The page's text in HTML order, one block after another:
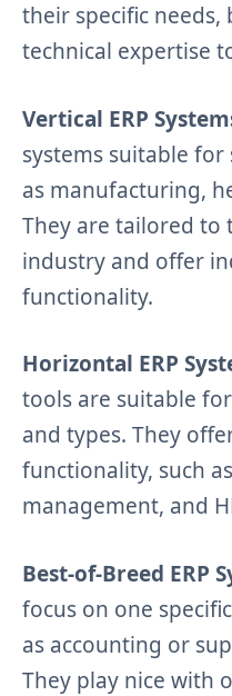
their specific
technical expertise
Vertical ERP
systems suitable for
as manufacturing,
They are tailored to
industry and offer
functionality.
Horizontal ERP
tools are suitable
and types. They
functionality, such
management, and
Best-of-Breed ERP
focus on one
as accounting or
They play nice with